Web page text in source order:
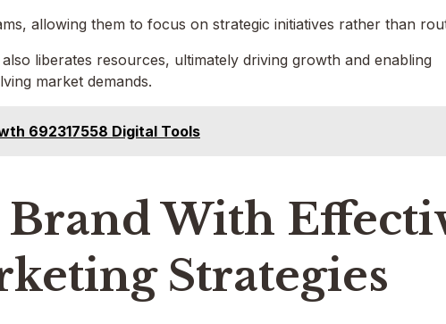
allowing them to focus on strategic initiatives rather than
liberates resources, ultimately driving growth and enabling
market demands.
692317558 Digital Tools
With
Strategies